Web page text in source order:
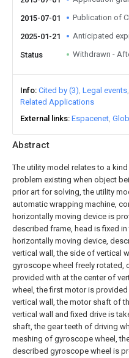
Abstract
The utility model relates to a
problem existing when object
prior art for solving, the utility
automatic wrapping machine,
horizontally moving device is
described frame, head is fixed
horizontally moving device,
vertical wall, the side of vertical
gyroscope wheel freely rotated,
provided with at the center of
wheel, the first motor is
vertical wall, the motor shaft of
vertical wall and fixed drive is
shaft, the gear teeth of driving
meshing of gyroscope wheel,
described gyroscope wheel is
2015-07-01 Publication of
2025-01-21 Anticipated
Status Withdrawn -
Info Cited by (3) Legal events
Related Applications
External links Espacenet